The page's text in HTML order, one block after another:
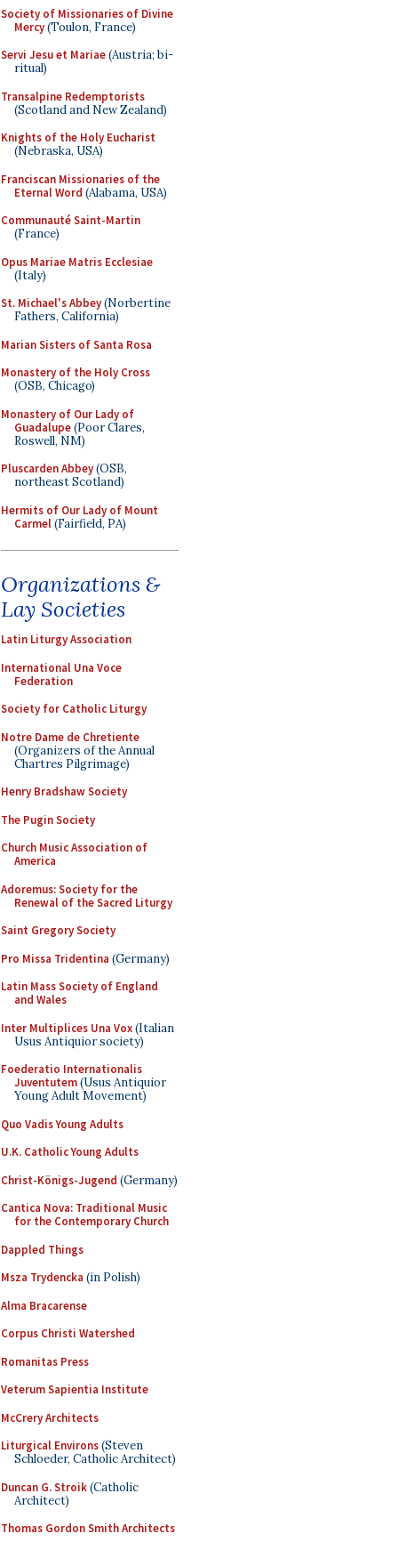
Society of Missionaries of Divine
Mercy(Toulon, France)
Servi Jesu et Mariae(Austria; bi-
ritual)
Transalpine Redemptorists
(Scotland and New Zealand)
Knights of the Holy Eucharist
(Nebraska, USA)
Franciscan Missionaries of the
Eternal Word (Alabama, USA)
Communauté Saint-Martin
(France)
Opus Mariae Matris Ecclesiae
(Italy)
St. Michael's Abbey(Norbertine
Fathers, California)
Marian Sisters of Santa Rosa
Monastery of the Holy Cross
(OSB, Chicago)
Monastery of Our Lady of
Guadalupe(Poor Clares,
Roswell, NM)
Pluscarden Abbey(OSB,
northeast Scotland)
Hermits of Our Lady of Mount
Carmel(Fairfield, PA)
Organizations &
Lay Societies
Latin Liturgy Association
International Una Voce
Federation
Society for Catholic Liturgy
Notre Dame de Chretiente
(Organizers of the Annual
Chartres Pilgrimage)
Henry Bradshaw Society
The Pugin Society
Church Music Association of
America
Adoremus: Society for the
Renewal of the Sacred Liturgy
Saint Gregory Society
Pro Missa Tridentina (Germany)
Latin Mass Society of England
and Wales
Inter Multiplices Una Vox(Italian
Usus Antiquior society)
Foederatio Internationalis
Juventutem(Usus Antiquior
Young Adult Movement)
Quo Vadis Young Adults
U.K. Catholic Young Adults
Christ-Königs-Jugend (Germany)
Cantica Nova: Traditional Music
for the Contemporary Church
Dappled Things
Msza Trydencka (in Polish)
Alma Bracarense
Corpus Christi Watershed
Romanitas Press
Veterum Sapientia Institute
McCrery Architects
Liturgical Environs(Steven
Schloeder, Catholic Architect)
Duncan G. Stroik(Catholic
Architect)
Thomas Gordon Smith Architects